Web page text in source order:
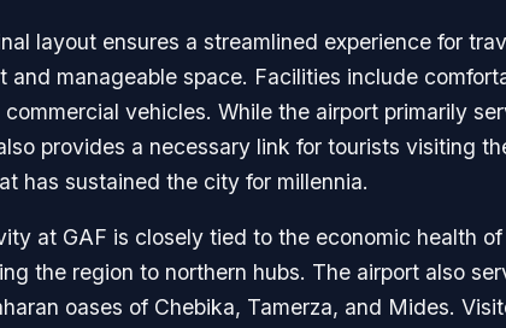
layout ensures a streamlined experience for
and manageable space. Facilities include
vehicles. While the airport primarily
provides a necessary link for tourists visiting
has sustained the city for millennia.
at GAF is closely tied to the economic health
the region to northern hubs. The airport also
oases of Chebika, Tamerza, and Mides.